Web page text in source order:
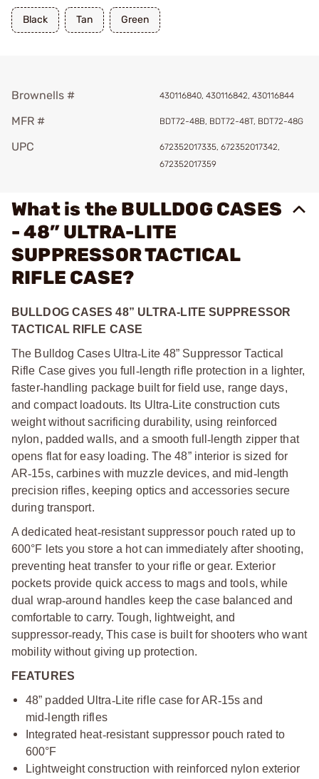
Black Tan Green
Brownells # 430116840, 430116842, 430116844
MFR # BDT72-48B, BDT72-48T, BDT72-48G
UPC
672352017335, 672352017342,
672352017359
What is the BULLDOG CASES
- 48” ULTRA-LITE
SUPPRESSOR TACTICAL
RIFLE CASE?
BULLDOG CASES 48” ULTRA-LITE SUPPRESSOR
TACTICAL RIFLE CASE
The Bulldog Cases Ultra‑Lite 48” Suppressor Tactical
Rifle Case gives you full ‑length rifle protection in a lighter,
faster‑handling package built for field use, range days,
and compact loadouts. Its Ultra‑Lite construction cuts
weight without sacrificing durability, using reinforced
nylon, padded walls, and a smooth full ‑length zipper that
opens flat for easy loading. The 48” interior is sized for
AR‑15s, carbines with muzzle devices, and mid‑length
precision rifles, keeping optics and accessories secure
during transport.
A dedicated heat‑resistant suppressor pouch rated up to
600°F lets you store a hot can immediately after shooting,
preventing heat transfer to your rifle or gear. Exterior
pockets provide quick access to mags and tools, while
dual wrap‑around handles keep the case balanced and
comfortable to carry. Tough, lightweight, and
suppressor‑ready, This case is built for shooters who want
mobility without giving up protection.
FEATURES
48” padded Ultra‑Lite rifle case for AR‑15s and
mid‑ length rifles
Integrated heat‑resistant suppressor pouch rated to
600°F
Lightweight construction with reinforced nylon exterior